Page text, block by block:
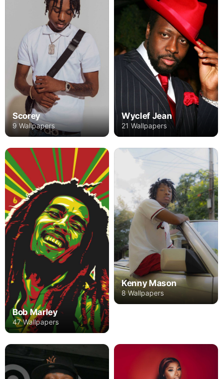
Scorey
9 Wallpapers
Wyclef Jean
21 Wallpapers
Bob Marley
47 Wallpapers
Kenny Mason
8 Wallpapers